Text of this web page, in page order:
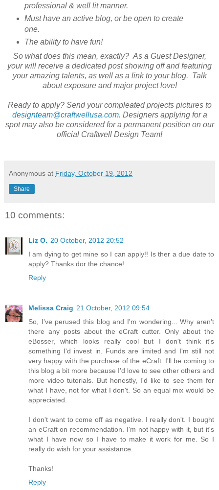
professional & well lit manner.
Must have an active blog, or be open to create
one.
The ability to have fun!
So what does this mean, exactly? As a Guest Designer,
your will receive a dedicated post showing off and featuring
your amazing talents, as well as a link to your blog. Talk
about exposure and major project love!
Ready to apply? Send your compleated projects pictures to
designteam@craftwellusa.com. Designers applying for a
spot may also be considered for a permanent position on our
official Craftwell Design Team!
Anonymous at Friday, October 19, 2012
Share
10 comments:
Liz O. 20 October, 2012 20:52
I am dying to get mine so I can apply!! Is ther a due date to
apply? Thanks dor the chance!
Reply
Melissa Craig 21 October, 2012 09:54
So, I've perused this blog and I'm wondering... Why aren't
there any posts about the eCraft cutter. Only about the
eBosser, which looks really cool but I don't think it's
something I'd invest in. Funds are limited and I'm still not
very happy with the purchase of the eCraft. I'll be coming to
this blog a bit more because I'd love to see other others and
more video tutorials. But honestly, I'd like to see them for
what I have, not for what I don't. So an equal mix would be
appreciated.
I don't want to come off as negative. I really don't. I bought
an eCraft on recommendation. I'm not happy with it, but it's
what I have now so I have to make it work for me. So I
really do wish for your assistance.
Thanks!
Reply